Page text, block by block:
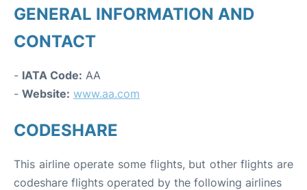
GENERAL INFORMATION AND
CONTACT
- IATA Code: AA
- Website: www.aa.com
CODESHARE
This airline operate some flights, but other flights are
codeshare flights operated by the following airlines